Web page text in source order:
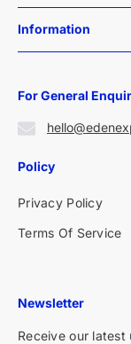
Information
For General
Policy
Privacy Policy
Terms Of Service
Newsletter
Receive our